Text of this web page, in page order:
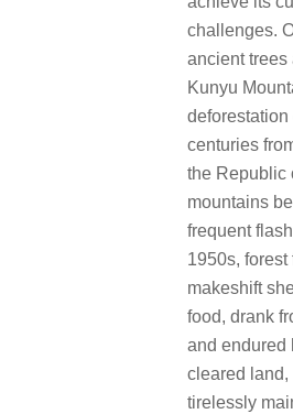
challenges.
ancient
Kunyu
centuries
the Republic
mountains
frequent
1950s,
makeshift
food, drank
and endured
cleared land,
tirelessly